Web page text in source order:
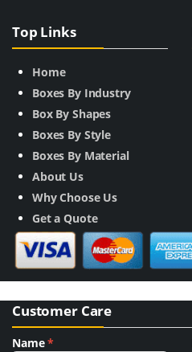
Top Links
Home
Boxes By Industry
Box By Shapes
Boxes By Style
Boxes By Material
About Us
Why Choose Us
Get a Quote
Customer Care
Name*